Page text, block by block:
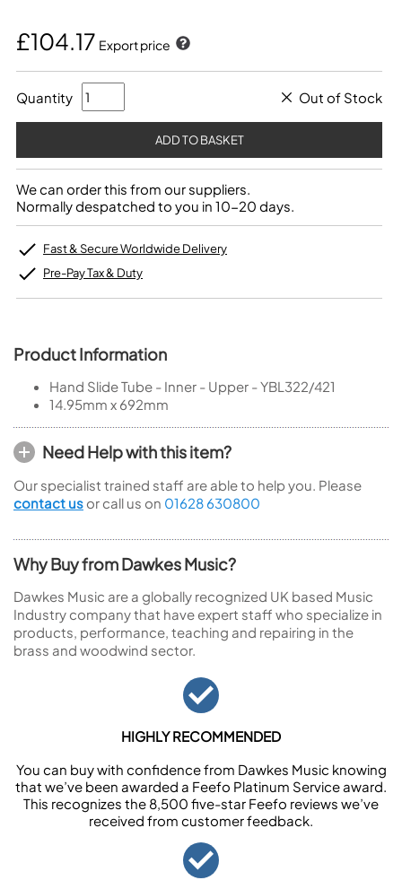
£104.17 Export price
Quantity Out of Stock
We can order this from our suppliers.
Normally despatched to you in 10-20 days.
Fast & Secure Worldwide Delivery
Pre-Pay Tax & Duty
Product Information
Hand Slide Tube - Inner - Upper - YBL322/421
14.95mm x 692mm
Need Help with this item?
Our specialist trained staff are able to help you. Please
contact us or call us on 01628 630800
Why Buy from Dawkes Music?
Dawkes Music are a globally recognized UK based Music
Industry company that have expert staff who specialize in
products, performance, teaching and repairing in the
brass and woodwind sector.
HIGHLY RECOMMENDED
You can buy with confidence from Dawkes Music knowing
that we’ve been awarded a Feefo Platinum Service award.
This recognizes the 8,500 five-star Feefo reviews we’ve
received from customer feedback.